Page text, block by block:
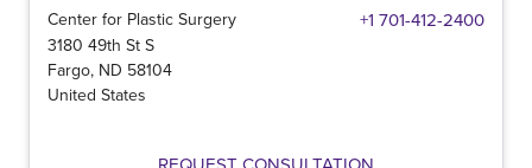
Center for Plastic Surgery +1 701-412-2400
3180 49th St S
Fargo, ND 58104
United States